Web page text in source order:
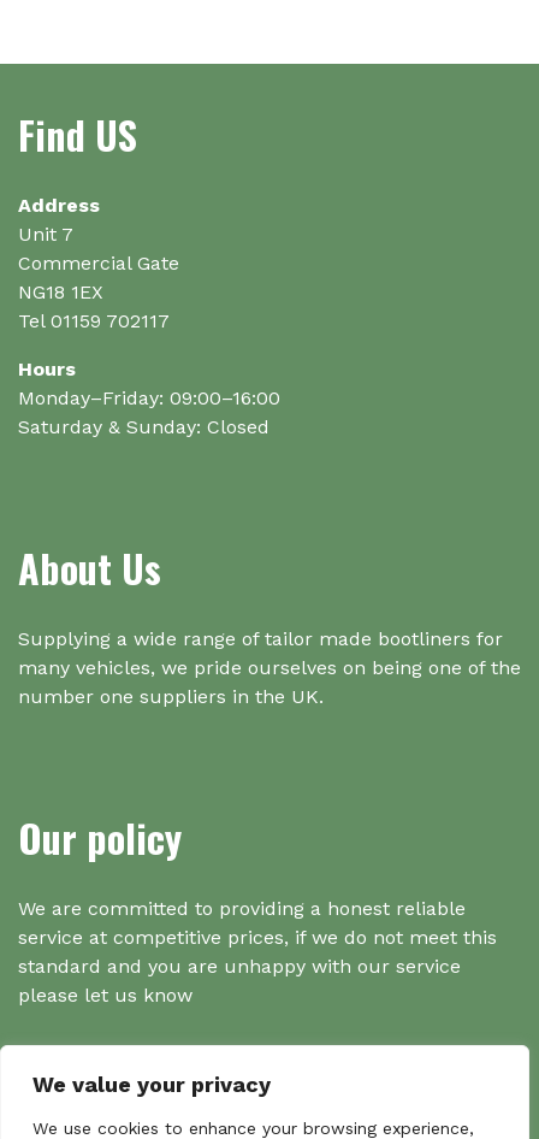
We value your privacy
We use cookies to enhance your browsing experience,
Find US
Address
Unit 7
Commercial Gate
NG18 1EX
Tel 01159 702117
Hours
Monday–Friday: 09:00–16:00
Saturday & Sunday: Closed
About Us
Supplying a wide range of tailor made bootliners for
many vehicles, we pride ourselves on being one of the
number one suppliers in the UK.
Our policy
We are committed to providing a honest reliable
service at competitive prices, if we do not meet this
standard and you are unhappy with our service
please let us know